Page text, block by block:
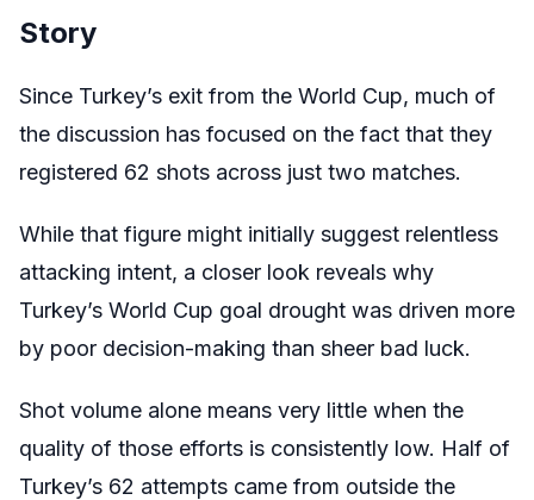
Story
Since Turkey’s exit from the World Cup, much of
the discussion has focused on the fact that they
registered 62 shots across just two matches.
While that figure might initially suggest relentless
attacking intent, a closer look reveals why
Turkey’s World Cup goal drought was driven more
by poor decision-making than sheer bad luck.
Shot volume alone means very little when the
quality of those efforts is consistently low. Half of
Turkey’s 62 attempts came from outside the